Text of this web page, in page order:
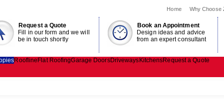
Home Why Choose
Request a Quote
Fill in our form and we will
be in touch shortly
Book an Appointment
Design ideas and advice
from an expert consultant
Roofline Flat RoofingGarage DoorsDriveways KitchensRequest a Quote